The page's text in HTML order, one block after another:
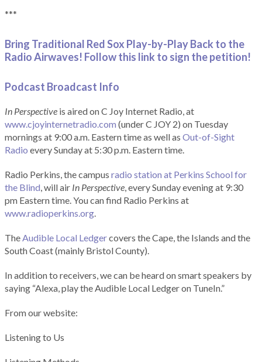
***
Bring Traditional Red Sox Play-by-Play Back to the
Radio Airwaves! Follow this link to sign the petition!
Podcast Broadcast Info
In Perspective is aired on C Joy Internet Radio, at
www.cjoyinternetradio.com (under C JOY 2) on Tuesday
mornings at 9:00 a.m. Eastern time as well as Out-of-Sight
Radio every Sunday at 5:30 p.m. Eastern time.
Radio Perkins, the campus radio station at Perkins School for
the Blind, will air In Perspective, every Sunday evening at 9:30
pm Eastern time. You can find Radio Perkins at
www.radioperkins.org.
TheAudible Local Ledgercovers the Cape, the Islands and the
South Coast (mainly Bristol County).
In addition to receivers, we can be heard on smart speakers by
saying “Alexa, play the Audible Local Ledger on TuneIn.”
From our website:
Listening to Us